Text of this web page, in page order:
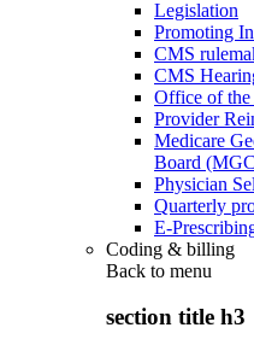
Legislation
Promoting
CMS
CMS
Office of
Provider
Medicare
Board
Physician
Quarterly
E-
Coding & billing
Back to menu
section title h3